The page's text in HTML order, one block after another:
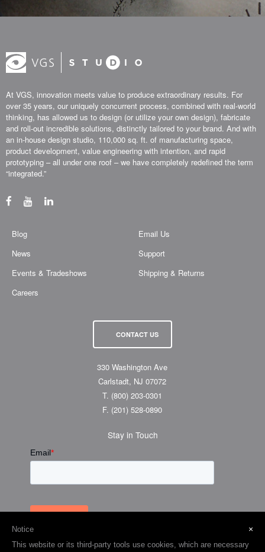
At VGS, innovation meets value to produce extraordinary results. For
over 35 years, our uniquely concurrent process, combined with real-world
thinking, has allowed us to design (or utilize your own design), fabricate
and roll-out incredible solutions, distinctly tailored to your brand. And with
an in-house design studio, 110,000 sq. ft. of manufacturing space,
product development, value engineering with intention, and rapid
prototyping – all under one roof – we have completely redefined the term
“integrated.”
Blog
News
Events & Tradeshows
Careers
Email Us
Support
Shipping & Returns
CONTACT US
330 Washington Ave
Carlstadt, NJ 07072
T. (800) 203-0301
F. (201) 528-0890
Stay in Touch
×
Notice
This website or its third-party tools use cookies, which are necessary